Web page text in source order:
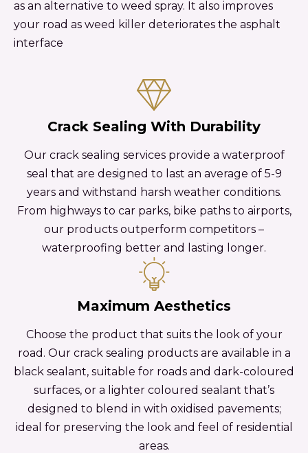
as an alternative to weed spray. It also improves
your road as weed killer deteriorates the asphalt
interface
Crack Sealing With Durability
Our crack sealing services provide a waterproof
seal that are designed to last an average of 5-9
years and withstand harsh weather conditions.
From highways to car parks, bike paths to airports,
our products outperform competitors –
waterproofing better and lasting longer.
Maximum Aesthetics
Choose the product that suits the look of your
road. Our crack sealing products are available in a
black sealant, suitable for roads and dark-coloured
surfaces, or a lighter coloured sealant that’s
designed to blend in with oxidised pavements;
ideal for preserving the look and feel of residential
areas.